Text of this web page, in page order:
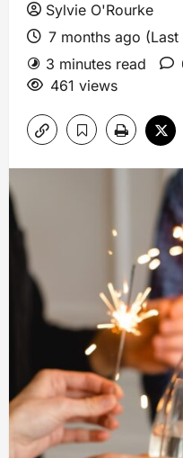
Sylvie O'Rourke
7 months ago
3 minutes read
461 views